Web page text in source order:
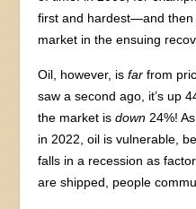
first and hardest—and
market in the ensuing
Oil, however, isfar from
saw a second ago, it’s up
the market isdown 24%!
in 2022, oil is vulnerable,
falls in a recession as
are shipped, people